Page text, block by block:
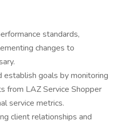
standards,
changes to
establish goals by monitoring
from LAZ Service Shopper
service metrics.
client relationships and